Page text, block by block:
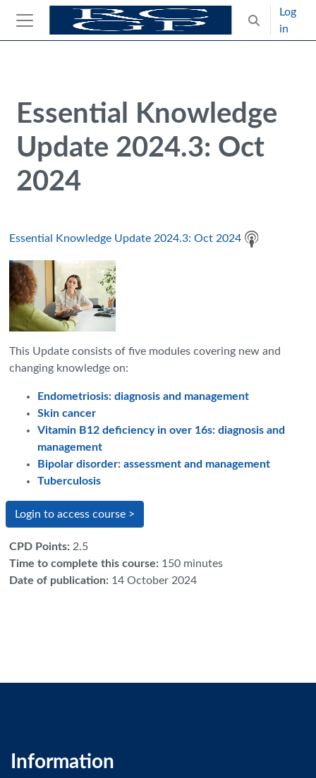
Skip to main content
Side panel
Toggle
Log
in
Essential Knowledge
Update 2024.3: Oct
2024
Essential Knowledge Update 2024.3: Oct 2024
This Update consists of five modules covering new and
changing knowledge on:
Endometriosis: diagnosis and management
Skin cancer
Vitamin B12 deficiency in over 16s: diagnosis and
management
Bipolar disorder: assessment and management
Tuberculosis
Login to access course >
CPD Points: 2.5
Time to complete this course: 150 minutes
Date of publication: 14 October 2024
Information